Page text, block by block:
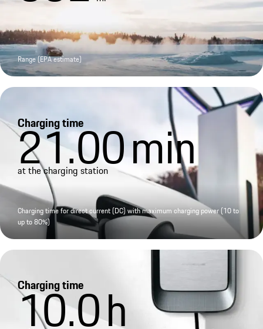
Range (EPA estimate)
Charging time
21.00min
at the charging station
Charging time for direct current (DC) with maximum charging power (10 to
up to 80%)
Charging time
10.0h